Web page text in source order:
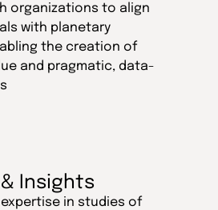
organizations to align
with planetary
the creation of
and pragmatic, data-
Insights
in studies of